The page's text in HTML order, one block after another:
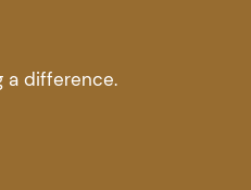
a difference.